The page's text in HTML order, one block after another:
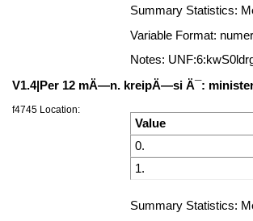
Summary Statistics:
Variable Format:
Notes:
V1.4|Per 12 mÄ—n. kreipÄ—si Ä¯:
f4745 Location:
Value
0.
1.
Summary Statistics: